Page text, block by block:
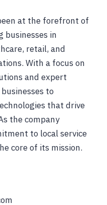
at the forefront of
businesses in
retail, and
With a focus on
and expert
to
that drive
the company
to local service
core of its mission.